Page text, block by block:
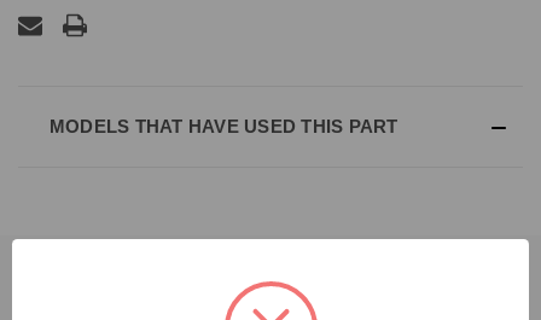
MODELS THAT HAVE USED THIS PART